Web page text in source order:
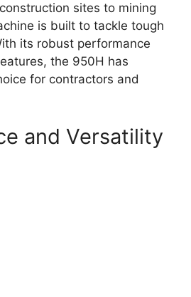
sites to mining
is built to tackle tough
its robust performance
the 950H has
for contractors and
and Versatility